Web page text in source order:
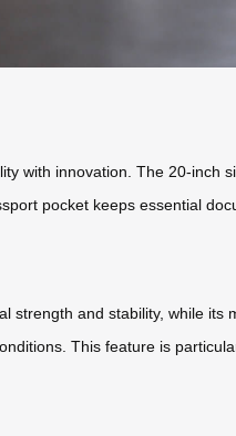
with innovation. The 20-inch
pocket keeps essential
strength and stability, while
This feature is